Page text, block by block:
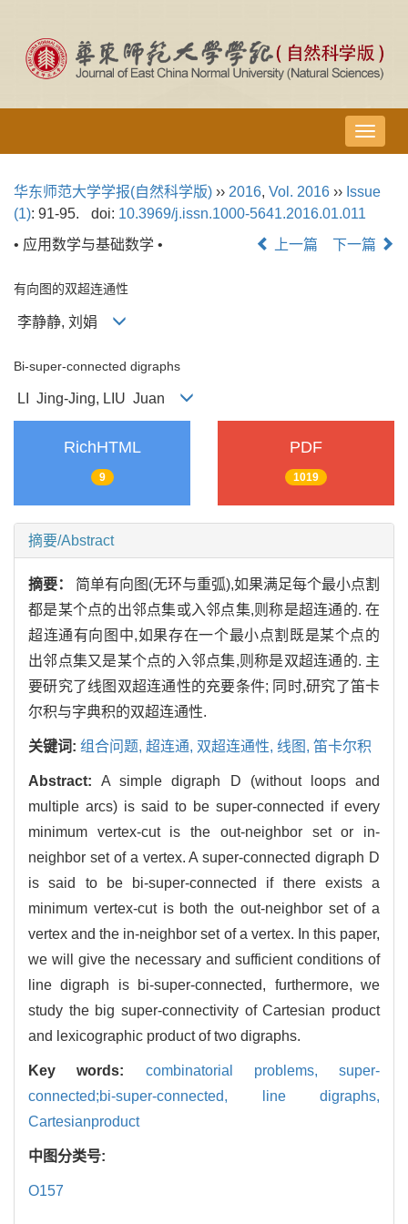
导
航
换
华东师范大学学报(自然科学版) ›› 2016, Vol. 2016 ›› Issue
(1): 91-95. doi: 10.3969/j.issn.1000-5641.2016.01.011
• 应用数学与基础数学 •
上一篇 下一篇
有向图的双超连通性
李静静, 刘娟
Bi-super-connected digraphs
LI Jing-Jing, LIU Juan
RichHTML
9
PDF
1019
摘要/Abstract
摘要： 简单有向图(无环与重弧),如果满足每个最小点割
都是某个点的出邻点集或入邻点集,则称是超连通的. 在
超连通有向图中,如果存在一个最小点割既是某个点的
出邻点集又是某个点的入邻点集,则称是双超连通的. 主
要研究了线图双超连通性的充要条件; 同时,研究了笛卡
尔积与字典积的双超连通性.
关键词: 组合问题, 超连通, 双超连通性, 线图, 笛卡尔积
Abstract:A simple digraph D (without loops and
multiple arcs) is said to be super-connected if every
minimum vertex-cut is the out-neighbor set or in-
neighbor set of a vertex. A super-connected digraph D
is said to be bi-super-connected if there exists a
minimum vertex-cut is both the out-neighbor set of a
vertex and the in-neighbor set of a vertex. In this paper,
we will give the necessary and sufficient conditions of
line digraph is bi-super-connected, furthermore, we
study the big super-connectivity of Cartesian product
and lexicographic product of two digraphs.
Key words: combinatorial problems, super-
connected;bi-super-connected,
line digraphs,
Cartesianproduct
中图分类号:
O157